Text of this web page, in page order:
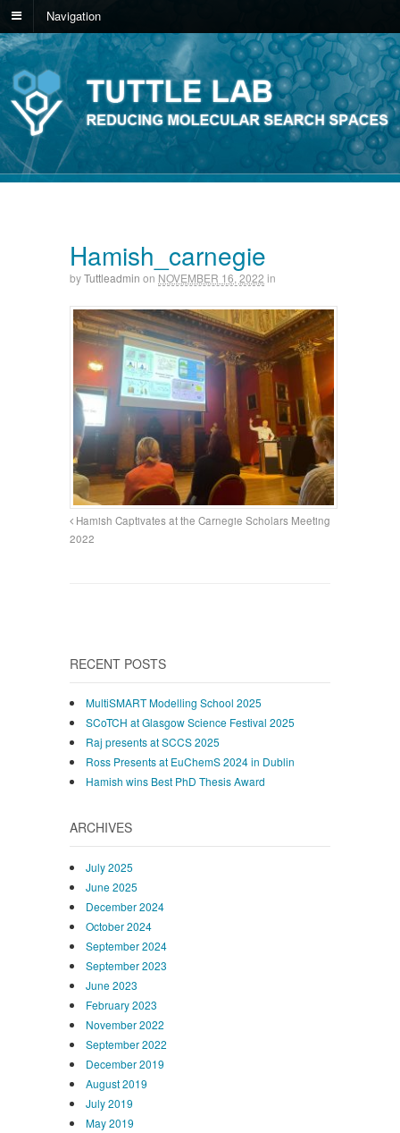
Navigation
Hamish_carnegie
byTuttleadmin on NOVEMBER 16, 2022 in
Hamish Captivates at the Carnegie Scholars Meeting
2022
RECENT POSTS
MultiSMART Modelling School 2025
SCoTCH at Glasgow Science Festival 2025
Raj presents at SCCS 2025
Ross Presents at EuChemS 2024 in Dublin
Hamish wins Best PhD Thesis Award
ARCHIVES
July 2025
June 2025
December 2024
October 2024
September 2024
September 2023
June 2023
February 2023
November 2022
September 2022
December 2019
August 2019
July 2019
May 2019